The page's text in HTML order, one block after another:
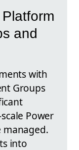
and
with
Groups
Power
into